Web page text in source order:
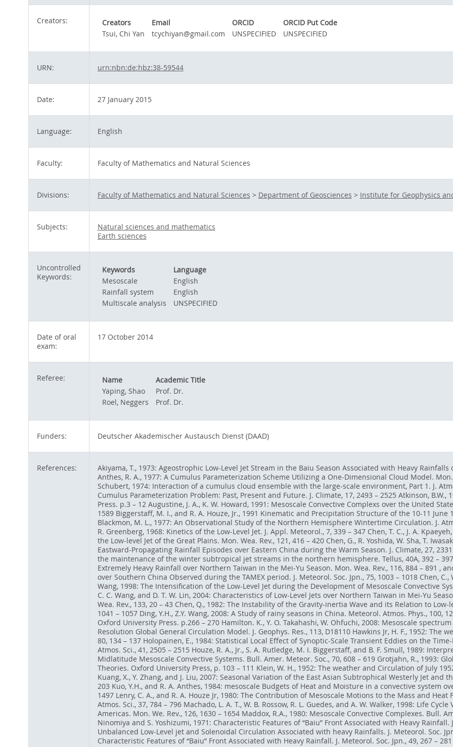
Creators: Creators Email ORCID
ORCID Put Code
Tsui, Chi Yan
tcychiyan@gmail.com UNSPECIFIED UNSPECIFIED
URN: urn:nbn:de:hbz:38-59544
Date: 27 January 2015
Language: English
Faculty: Faculty of Mathematics and Natural Sciences
Divisions: Faculty of Mathematics and Natural Sciences > Department of Geosciences > Institute for Geophysics
Subjects:
Natural sciences and mathematics
Earth sciences
Uncontrolled
Keywords:
Keywords
Language
Mesoscale
English
Rainfall system
English
Multiscale analysis
UNSPECIFIED
Date of oral
exam:
17 October 2014
Referee: Name
Academic Title
Yaping, Shao
Prof. Dr.
Roel, Neggers
Prof. Dr.
Funders: Deutscher Akademischer Austausch Dienst (DAAD)
References:
Akiyama, T., 1973: Ageostrophic Low-Level Jet Stream in the Baiu Season Associated with Heavy Rainfalls
Anthes, R. A., 1977: A Cumulus Parameterization Scheme Utilizing a One-Dimensional Cloud Model. Mon.
Schubert, 1974: Interaction of a cumulus cloud ensemble with the large-scale environment, Part 1. J.
Cumulus Parameterization Problem: Past, Present and Future. J. Climate, 17, 2493 – 2525 Atkinson,
Press. p.3 – 12 Augustine, J. A., K. W. Howard, 1991: Mesoscale Convective Complexs over the United
1589 Biggerstaff, M. I., and R. A. Houze, Jr., 1991 Kinematic and Precipitation Structure of the 10-11 June
Blackmon, M. L., 1977: An Observational Study of the Northern Hemisphere Wintertime Circulation. J.
R. Greenberg, 1968: Kinetics of the Low-Level Jet. J. Appl. Meteorol., 7, 339 – 347 Chen, T. C., J. A.
the Low-level Jet of the Great Plains. Mon. Wea. Rev., 121, 416 – 420 Chen, G., R. Yoshida, W. Sha, T.
Eastward-Propagating Rainfall Episodes over Eastern China during the Warm Season. J. Climate, 27, 2331
the maintenance of the winter subtropical jet streams in the northern hemisphere. Tellus, 40A, 392 – 397
Extremely Heavy Rainfall over Northern Taiwan in the Mei-Yu Season. Mon. Wea. Rev., 116, 884 – 891 ,
over Southern China Observed during the TAMEX period. J. Meteorol. Soc. Jpn., 75, 1003 – 1018 Chen, C.,
Wang, 1998: The Intensification of the Low-Level Jet during the Development of Mesoscale Convective
C. C. Wang, and D. T. W. Lin, 2004: Characteristics of Low-Level Jets over Northern Taiwan in Mei-Yu
Wea. Rev., 133, 20 – 43 Chen, Q., 1982: The Instability of the Gravity-inertia Wave and its Relation to Low-
1041 – 1057 Ding, Y.H., Z.Y. Wang, 2008: A Study of rainy seasons in China. Meteorol. Atmos. Phys., 100,
Oxford University Press. p.266 – 270 Hamilton. K., Y. O. Takahashi, W. Ohfuchi, 2008: Mesoscale
Resolution Global General Circulation Model. J. Geophys. Res., 113, D18110 Hawkins Jr, H. F., 1952: The
80, 134 – 137 Holopainen, E., 1984: Statistical Local Effect of Synoptic-Scale Transient Eddies on the
Atmos. Sci., 41, 2505 – 2515 Houze, R. A., Jr., S. A. Rutledge, M. I. Biggerstaff, and B. F. Smull, 1989:
Midlatitude Mesoscale Convective Systems. Bull. Amer. Meteor. Soc., 70, 608 – 619 Grotjahn, R., 1993:
Theories. Oxford University Press, p. 103 – 111 Klein, W. H., 1952: The weather and Circulation of July
Kuang, X., Y. Zhang, and J. Liu, 2007: Seasonal Variation of the East Asian Subtrophical Westerly Jet and
203 Kuo, Y.H., and R. A. Anthes, 1984: mesoscale Budgets of Heat and Moisture in a convective system
1497 Lenry, C. A., and R. A. Houze Jr, 1980: The Contribution of Mesoscale Motions to the Mass and Heat
Atmos. Sci., 37, 784 – 796 Machado, L. A. T., W. B. Rossow, R. L. Guedes, and A. W. Walker, 1998: Life
Americas. Mon. We. Rev., 126, 1630 – 1654 Maddox, R.A., 1980: Mesoscale Convective Complexes. Bull.
Ninomiya and S. Yoshizumi, 1971: Characteristic Features of “Baiu” Front Associated with Heavy Rainfall.
Unbalanced Low-Level jet and Solenoidal Circulation Associated with heavy Rainfalls. J. Meteorol. Soc.
Characteristic Features of “Baiu” Front Associated with Heavy Rainfall. J. Meteorol. Soc. Jpn., 49, 267 –